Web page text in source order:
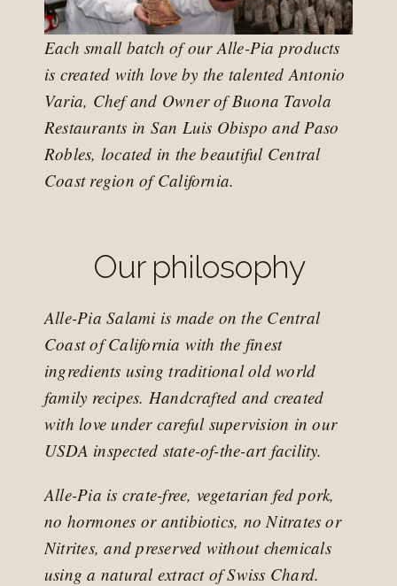
Each small batch of our Alle-Pia products
is created with love by the talented Antonio
Varia, Chef and Owner of Buona Tavola
Restaurants in San Luis Obispo and Paso
Robles, located in the beautiful Central
Coast region of California.
Our philosophy
Alle-Pia Salami is made on the Central
Coast of California with the finest
ingredients using traditional old world
family recipes. Handcrafted and created
with love under careful supervision in our
USDA inspected state-of-the-art facility.
Alle-Pia is crate-free, vegetarian fed pork,
no hormones or antibiotics, no Nitrates or
Nitrites, and preserved without chemicals
using a natural extract of Swiss Chard.